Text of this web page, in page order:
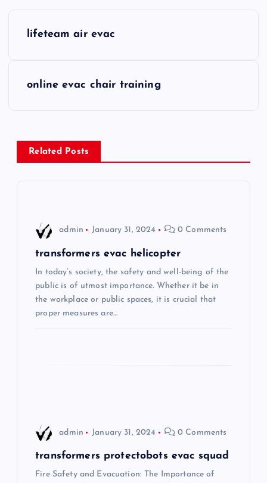
n
a
lifeteam air evac
online evac chair training
Related Posts
admin January 31, 2024 0 Comments
transformers evac helicopter
In today’s society, the safety and well-being of the
public is of utmost importance. Whether it be in
the workplace or public spaces, it is crucial that
proper measures are…
admin January 31, 2024 0 Comments
transformers protectobots evac squad
Fire Safety and Evacuation: The Importance of